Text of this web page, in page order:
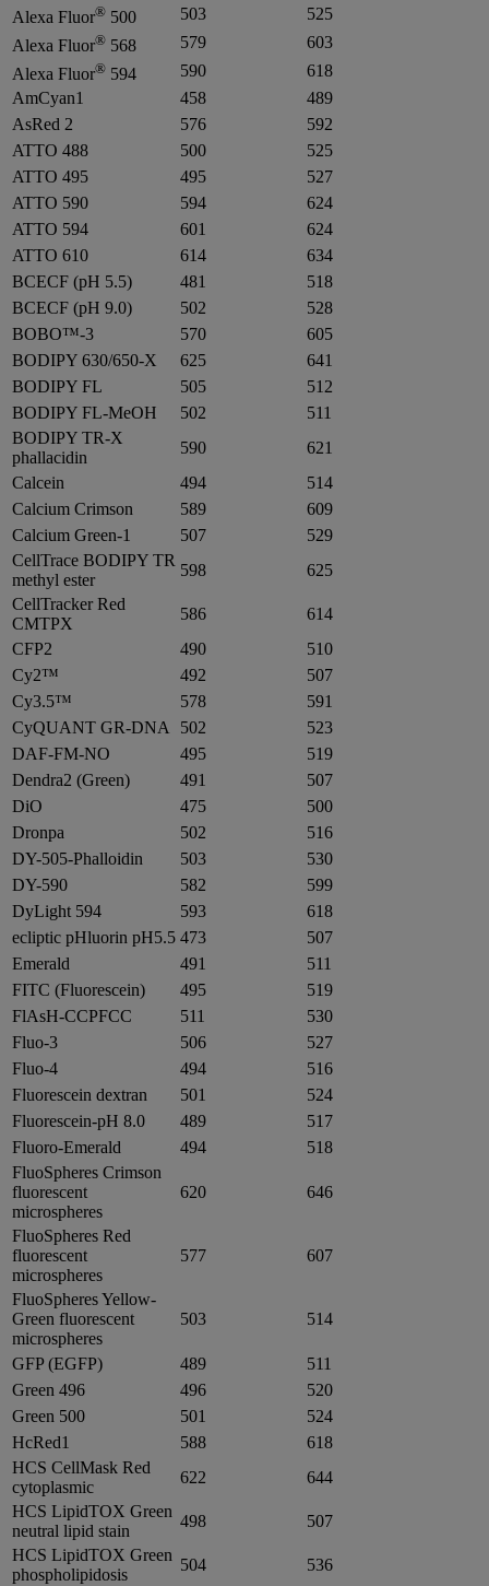
Alexa Fluor® 500 503
525
Alexa Fluor® 568 579
603
Alexa Fluor® 594 590
618
AmCyan1
458
489
AsRed 2
576
592
ATTO 488
500
525
ATTO 495
495
527
ATTO 590
594
624
ATTO 594
601
624
ATTO 610
614
634
BCECF (pH 5.5)
481
518
BCECF (pH 9.0)
502
528
BOBO™-3
570
605
BODIPY 630/650-X
625
641
BODIPY FL
505
512
BODIPY FL-MeOH
502
511
BODIPY TR-X
phallacidin
590
621
Calcein
494
514
Calcium Crimson
589
609
Calcium Green-1
507
529
CellTrace BODIPY TR
methyl ester
598
625
CellTracker Red
CMTPX
586
614
CFP2
490
510
Cy2™
492
507
Cy3.5™
578
591
CyQUANT GR-DNA
502
523
DAF-FM-NO
495
519
Dendra2 (Green)
491
507
DiO
475
500
Dronpa
502
516
DY-505-Phalloidin
503
530
DY-590
582
599
DyLight 594
593
618
ecliptic pHluorin pH5.5 473
507
Emerald
491
511
FITC (Fluorescein)
495
519
FlAsH-CCPFCC
511
530
Fluo-3
506
527
Fluo-4
494
516
Fluorescein dextran
501
524
Fluorescein-pH 8.0
489
517
Fluoro-Emerald
494
518
FluoSpheres Crimson
fluorescent
microspheres
620 646
FluoSpheres Red
fluorescent
microspheres
577 607
FluoSpheres Yellow-
Green fluorescent
microspheres
503 514
GFP (EGFP) 489
511
Green 496
496
520
Green 500
501
524
HcRed1
588
618
HCS CellMask Red
cytoplasmic
622
644
HCS LipidTOX Green
neutral lipid stain
498
507
HCS LipidTOX Green
phospholipidosis
504
536